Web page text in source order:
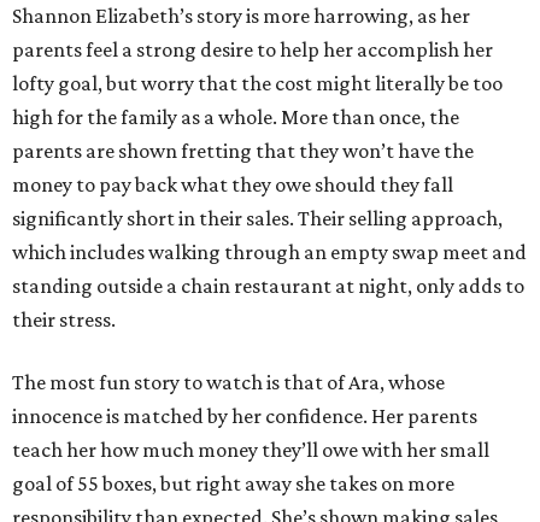
Shannon Elizabeth’s story is more harrowing, as her
parents feel a strong desire to help her accomplish her
lofty goal, but worry that the cost might literally be too
high for the family as a whole. More than once, the
parents are shown fretting that they won’t have the
money to pay back what they owe should they fall
significantly short in their sales. Their selling approach,
which includes walking through an empty swap meet and
standing outside a chain restaurant at night, only adds to
their stress.
The most fun story to watch is that of Ara, whose
innocence is matched by her confidence. Her parents
teach her how much money they’ll owe with her small
goal of 55 boxes, but right away she takes on more